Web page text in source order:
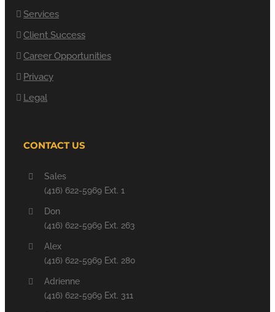
Services
Client Success
Career Opportunities
Privacy
Legal
CONTACT US
Sales
(416) 622-5969 Ext. 1
Don
(416) 622-5969 Ext. 263
Alex
(416) 622-5969 Ext. 280
Adrienne
(416) 622-5969 Ext. 311